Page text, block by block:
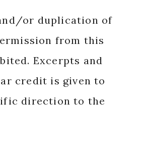
or duplication of
from this
Excerpts and
credit is given to
direction to the